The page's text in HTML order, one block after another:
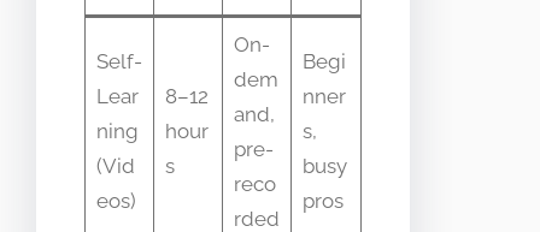
Self-
Lear
ning
(Vid
eos)
8–12
hour
s
On-
dem
and,
pre-
reco
rded
Begi
nner
s,
busy
pros